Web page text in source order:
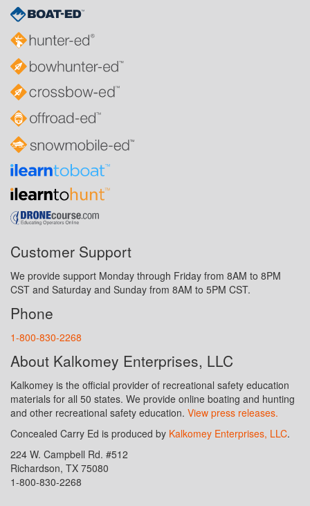
Customer Support
We provide support Monday through Friday from 8AM to 8PM
CST and Saturday and Sunday from 8AM to 5PM CST.
Phone
1-800-830-2268
About Kalkomey Enterprises, LLC
Kalkomey is the official provider of recreational safety education
materials for all 50 states. We provide online boating and hunting
and other recreational safety education. View press releases.
Concealed Carry Ed is produced by Kalkomey Enterprises, LLC.
224 W. Campbell Rd. #512
Richardson, TX 75080
1-800-830-2268